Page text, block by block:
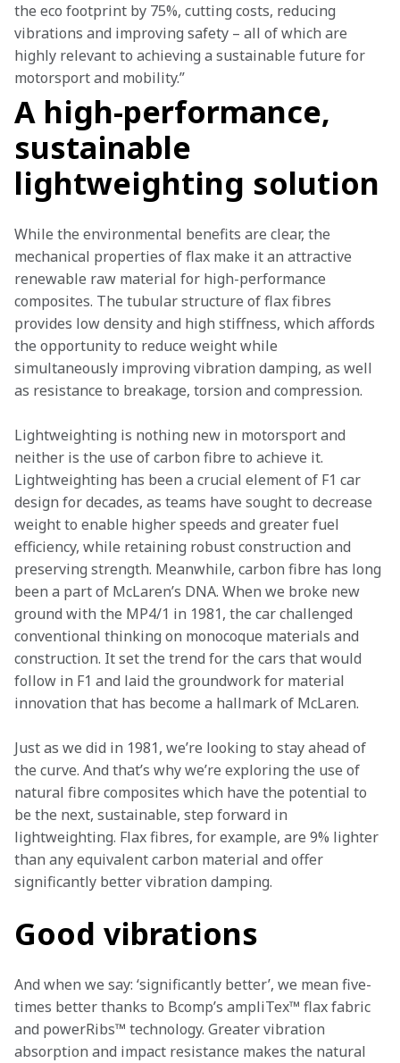
the eco footprint by 75%, cutting costs, reducing
vibrations and improving safety – all of which are
highly relevant to achieving a sustainable future for
motorsport and mobility.”
A high-performance,
sustainable
lightweighting solution
While the environmental benefits are clear, the
mechanical properties of flax make it an attractive
renewable raw material for high-performance
composites. The tubular structure of flax fibres
provides low density and high stiffness, which affords
the opportunity to reduce weight while
simultaneously improving vibration damping, as well
as resistance to breakage, torsion and compression.
Lightweighting is nothing new in motorsport and
neither is the use of carbon fibre to achieve it.
Lightweighting has been a crucial element of F1 car
design for decades, as teams have sought to decrease
weight to enable higher speeds and greater fuel
efficiency, while retaining robust construction and
preserving strength. Meanwhile, carbon fibre has long
been a part of McLaren’s DNA. When we broke new
ground with the MP4/1 in 1981, the car challenged
conventional thinking on monocoque materials and
construction. It set the trend for the cars that would
follow in F1 and laid the groundwork for material
innovation that has become a hallmark of McLaren.
Just as we did in 1981, we’re looking to stay ahead of
the curve. And that’s why we’re exploring the use of
natural fibre composites which have the potential to
be the next, sustainable, step forward in
lightweighting. Flax fibres, for example, are 9% lighter
than any equivalent carbon material and offer
significantly better vibration damping.
Good vibrations
And when we say: ‘significantly better’, we mean five-
times better thanks to Bcomp’s ampliTex™ flax fabric
and powerRibs™ technology. Greater vibration
absorption and impact resistance makes the natural